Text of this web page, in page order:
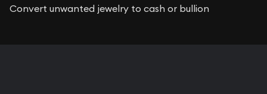
Convert unwanted jewelry to cash or bullion